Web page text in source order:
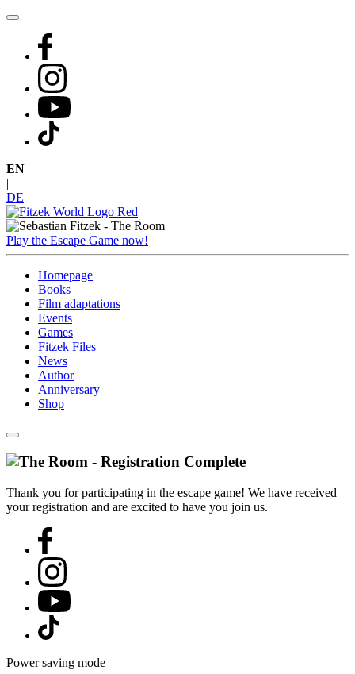
Skip
content
EN
DE
Play the Escape Game now!
Homepage
Books
Film adaptations
Events
Games
Fitzek Files
News
Author
Anniversary
Shop
Thank you for participating in the escape game! We have received
your registration and are excited to have you join us.
Power saving mode